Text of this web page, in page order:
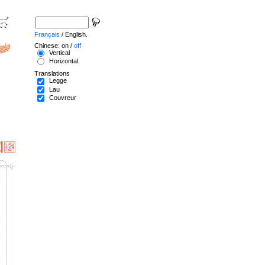
Français / English.
Chinese: on / off
Vertical
Horizontal
Translations
Legge
Lau
Couvreur